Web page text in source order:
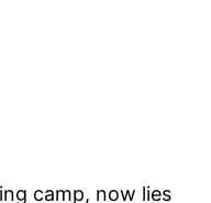
camp, now lies